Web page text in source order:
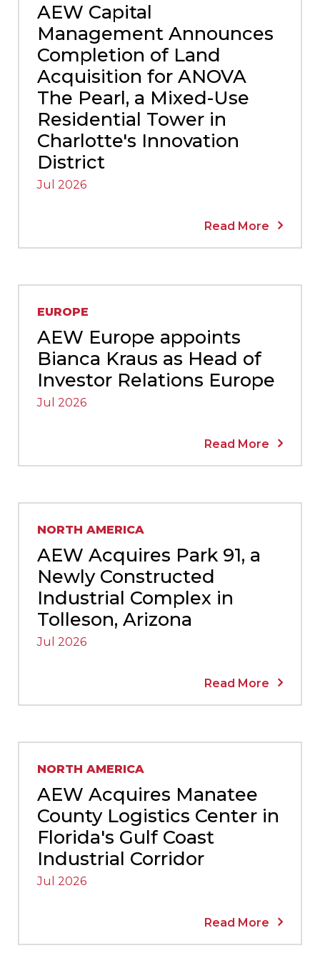
AEW Capital
Management Announces
Completion of Land
Acquisition for ANOVA
The Pearl, a Mixed-Use
Residential Tower in
Charlotte's Innovation
District
Jul 2026
Read More
EUROPE
AEW Europe appoints
Bianca Kraus as Head of
Investor Relations Europe
Jul 2026
Read More
NORTH AMERICA
AEW Acquires Park 91, a
Newly Constructed
Industrial Complex in
Tolleson, Arizona
Jul 2026
Read More
NORTH AMERICA
AEW Acquires Manatee
County Logistics Center in
Florida's Gulf Coast
Industrial Corridor
Jul 2026
Read More